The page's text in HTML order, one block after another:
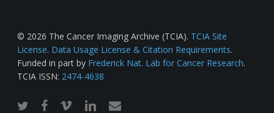
© 2026 The Cancer Imaging Archive (TCIA). TCIA Site
License. Data Usage License & Citation Requirements.
Funded in part by Frederick Nat. Lab for Cancer Research.
TCIA ISSN: 2474-4638
twitterfacebook
vimeo linkedinemail